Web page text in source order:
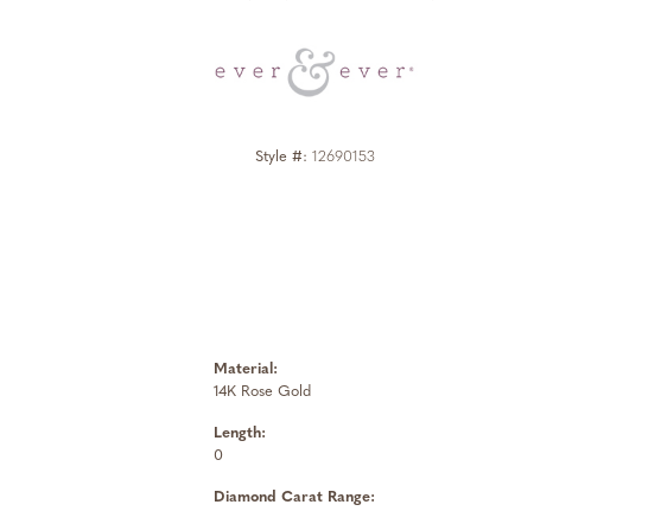
Style #: 12690153
Material:
14K Rose Gold
Length:
0
Diamond Carat Range: